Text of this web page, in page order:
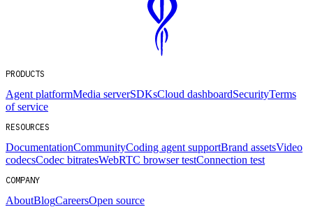
PRODUCTS
Agent platformMedia serverSDKsCloud dashboardSecurityTerms
of service
RESOURCES
DocumentationCommunityCoding agent supportBrand assetsVideo
codecsCodec bitratesWebRTC browser testConnection test
COMPANY
AboutBlogCareersOpen source